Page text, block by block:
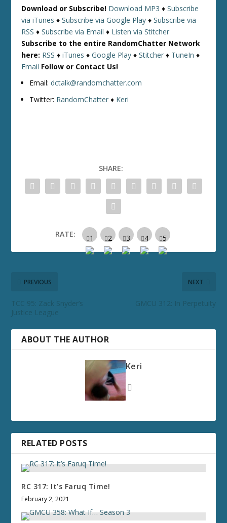
Download or Subscribe! Download MP3 ♦Subscribe
via iTunes ♦Subscribe via Google Play ♦Subscribe via
RSS ♦Subscribe via Email ♦ Listen via Stitcher
Subscribe to the entire RandomChatter Network
here: RSS ♦iTunes ♦Google Play ♦Stitcher ♦ TuneIn ♦
Email Follow or Contact Us!
Email:dctalk@randomchatter.com
Twitter: RandomChatter ♦ Keri
SHARE:
RATE:
PREVIOUS
TCC 95: Zack Snyder’s
Justice League
NEXT
GMCU 312: In Perpetuity
ABOUT THE AUTHOR
Keri
RELATED POSTS
RC 317: It’s Faruq Time!
February 2, 2021